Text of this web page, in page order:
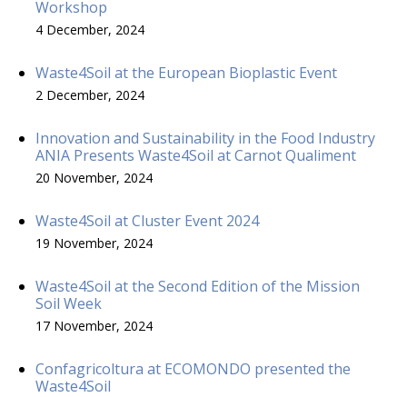
Workshop
4 December, 2024
Waste4Soil at the European Bioplastic Event
2 December, 2024
Innovation and Sustainability in the Food Industry
ANIA Presents Waste4Soil at Carnot Qualiment
20 November, 2024
Waste4Soil at Cluster Event 2024
19 November, 2024
Waste4Soil at the Second Edition of the Mission
Soil Week
17 November, 2024
Confagricoltura at ECOMONDO presented the
Waste4Soil